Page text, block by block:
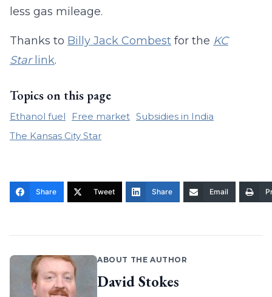
less gas mileage.
Thanks to Billy Jack Combest for the KC
Starlink.
Topics on this page
Ethanol fuel Free market Subsidies in India
The Kansas City Star
Share Tweet Share Email
ABOUT THE AUTHOR
David Stokes